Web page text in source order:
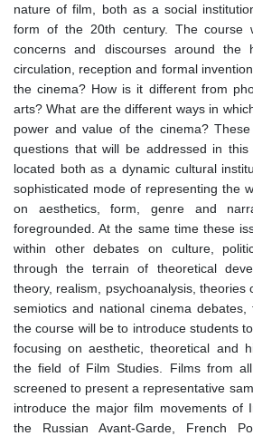
nature of film, both as a social
form of the 20th century. The course
concerns and discourses around the
circulation, reception and formal
the cinema? How is it different from
arts? What are the different ways in
power and value of the cinema?
questions that will be addressed in
located both as a dynamic cultural
sophisticated mode of representing the
on aesthetics, form, genre and
foregrounded. At the same time these
within other debates on culture,
through the terrain of theoretical
theory, realism, psychoanalysis, theories
semiotics and national cinema
the course will be to introduce students
focusing on aesthetic, theoretical and
the field of Film Studies. Films from
screened to present a representative
introduce the major film movements of
the Russian Avant-Garde, French